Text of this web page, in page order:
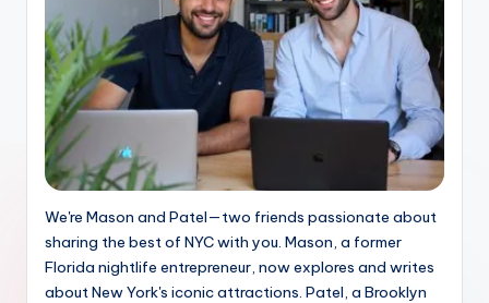
We're Mason and Patel—two friends passionate about
sharing the best of NYC with you. Mason, a former
Florida nightlife entrepreneur, now explores and writes
about New York's iconic attractions. Patel, a Brooklyn